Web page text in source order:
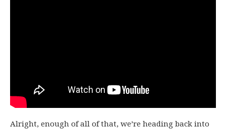
Alright, enough of all of that, we’re heading back into